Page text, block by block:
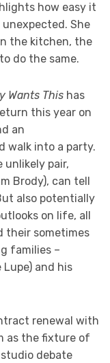
how easy it
She
the kitchen, the
do the same.
Wants This has
this year on
an
walk into a party.
unlikely pair,
Brody), can tell
also potentially
on life, all
their sometimes
families –
and his
renewal with
as the fixture of
studio debate